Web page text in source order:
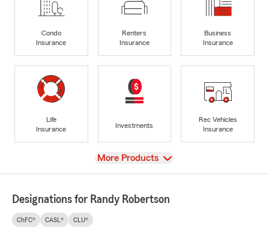
Condo
Insurance
Renters
Insurance
Business
Insurance
Life
Insurance
Investments
Rec Vehicles
Insurance
View
More Products
Designations for Randy Robertson
ChFC® CASL® CLU®